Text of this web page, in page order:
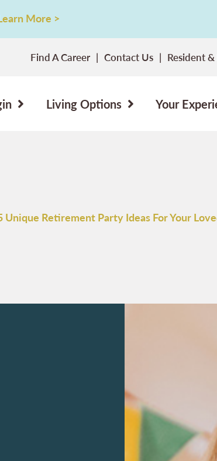
More >
Find A Career Contact Us Resident
Living Options Your
Unique Retirement Party Ideas For Your